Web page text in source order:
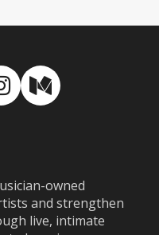
Instagram
Medium
owned
and strengthen
live, intimate